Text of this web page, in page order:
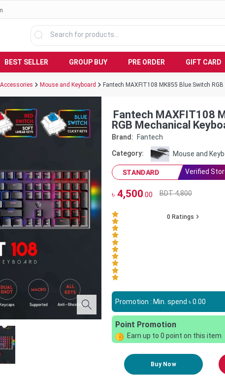
BEST SELLER GROUP BUY PRE ORDER GIFT CARD
Mouse and Keyboard Fantech MAXFIT108 MK855 Blue Switch
Fantech MAXFIT108
RGB Mechanical
Brand: Fantech
Category: Mouse and
STANDARD Verified
৳4,500 .00 BDT 4,800
0 Ratings
Promotion : Min. spend ৳0.00
Point Promotion
Earn up to 0 point on this item
Buy Now